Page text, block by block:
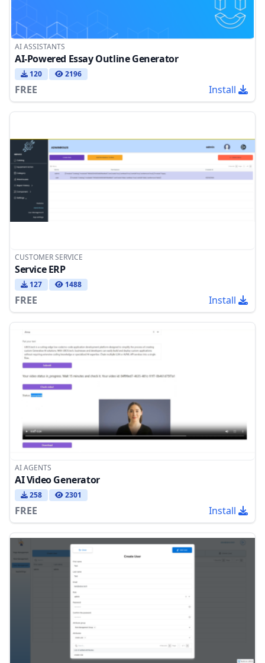
AI ASSISTANTS
AI-Powered Essay Outline Generator
120 2196
FREE Install
CUSTOMER SERVICE
Service ERP
127 1488
FREE Install
AI AGENTS
AI Video Generator
258 2301
FREE Install